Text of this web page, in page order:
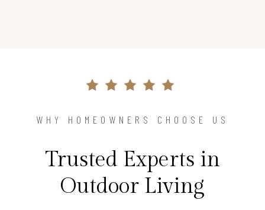
WHY HOMEOWNERS CHOOSE US
Trusted Experts in
Outdoor Living